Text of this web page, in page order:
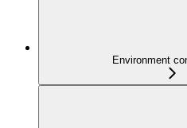
Environment